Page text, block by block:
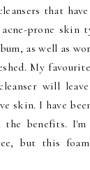
that
acne-prone
as well as
My
will
skin. I have
the benefits.
but this